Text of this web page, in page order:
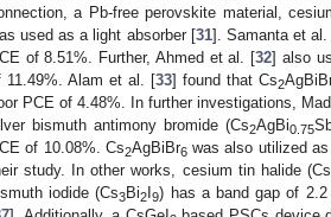
a Pb-free perovskite material,
used as a light absorber [31]. Samanta et al.
of 8.51%. Further, Ahmed et al. [32] also
11.49%. Alam et al. [33] found that Cs2
PCE of 4.48%. In further investigations,
bismuth antimony bromide (Cs2AgBi0.75
of 10.08%. Cs2AgBiBr6was also utilized as
study. In other works, cesium tin halide
iodide (Cs3Bi2 I9) has a band gap of